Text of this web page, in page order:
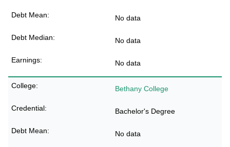
No data
No data
No data
Bethany College
Bachelor's Degree
No data